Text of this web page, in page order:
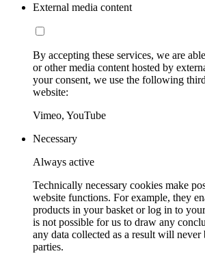
External media content
By accepting these services, we are
or other media content hosted by
your consent, we use the following
website:
Vimeo, YouTube
Necessary
Always active
Technically necessary cookies make
website functions. For example, they
products in your basket or log in to
is not possible for us to draw any
any data collected as a result will never
parties.